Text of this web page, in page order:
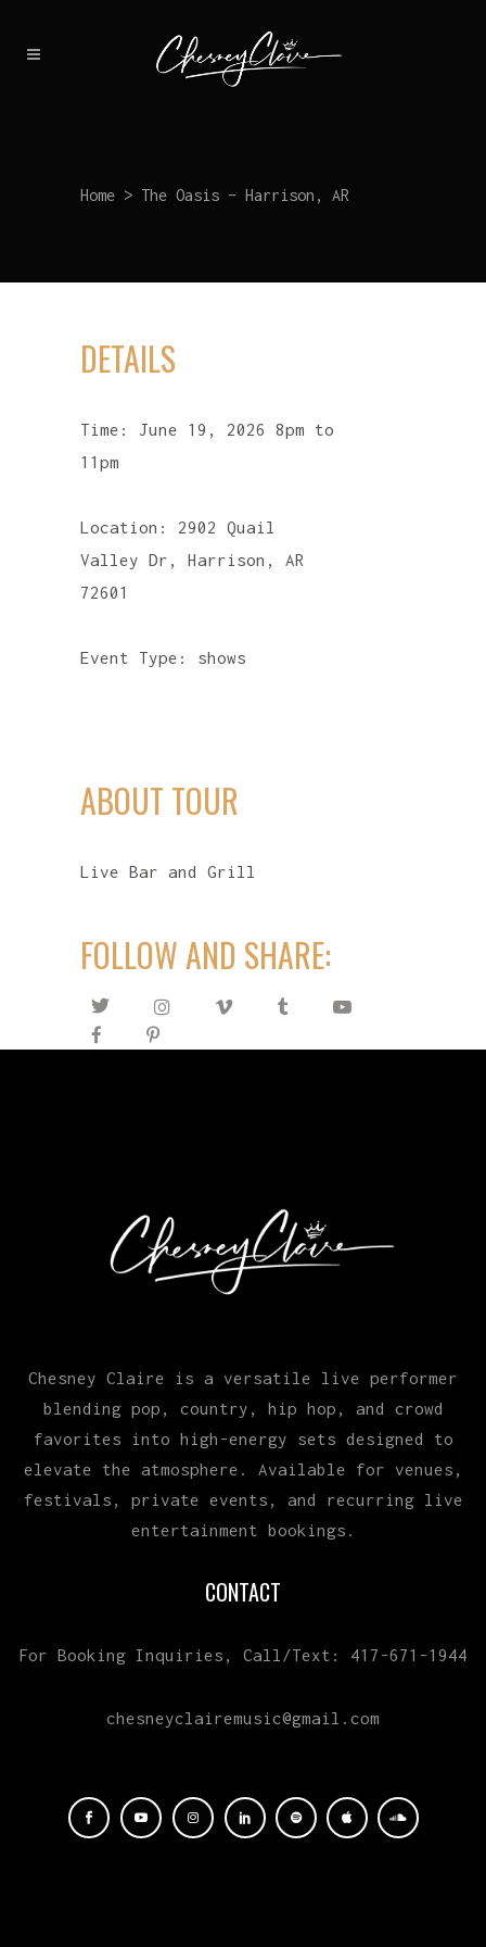
Home > The Oasis – Harrison, AR
DETAILS
Time:
June 19, 2026 8pm to
11pm
Location:
2902 Quail
Valley Dr, Harrison, AR
72601
Event Type: shows
ABOUT TOUR
Live Bar and Grill
FOLLOW AND SHARE:
Chesney Claire is a versatile live performer
blending pop, country, hip hop, and crowd
favorites into high-energy sets designed to
elevate the atmosphere. Available for venues,
festivals, private events, and recurring live
entertainment bookings.
CONTACT
For Booking Inquiries, Call/Text: 417-671-1944
chesneyclairemusic@gmail.com